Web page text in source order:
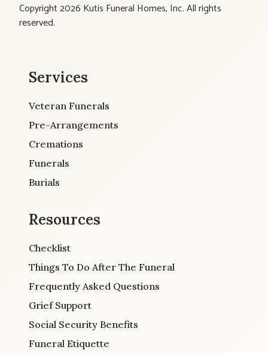
Copyright 2026 Kutis Funeral Homes, Inc. All rights
reserved.
Services
Veteran Funerals
Pre-Arrangements
Cremations
Funerals
Burials
Resources
Checklist
Things To Do After The Funeral
Frequently Asked Questions
Grief Support
Social Security Benefits
Funeral Etiquette